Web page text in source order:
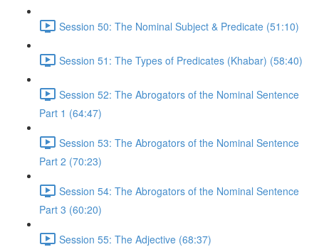
Session 50: The Nominal Subject & Predicate (51:10)
Session 51: The Types of Predicates (Khabar) (58:40)
Session 52: The Abrogators of the Nominal Sentence
Part 1 (64:47)
Session 53: The Abrogators of the Nominal Sentence
Part 2 (70:23)
Session 54: The Abrogators of the Nominal Sentence
Part 3 (60:20)
Session 55: The Adjective (68:37)